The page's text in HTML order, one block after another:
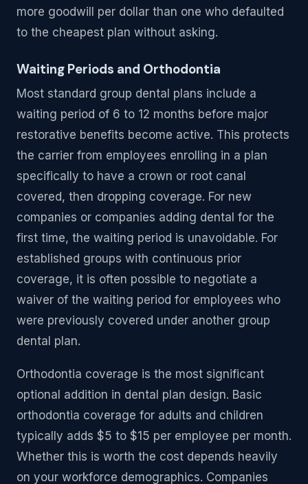
more goodwill per dollar than one who defaulted
to the cheapest plan without asking.
Waiting Periods and Orthodontia
Most standard group dental plans include a
waiting period of 6 to 12 months before major
restorative benefits become active. This protects
the carrier from employees enrolling in a plan
specifically to have a crown or root canal
covered, then dropping coverage. For new
companies or companies adding dental for the
first time, the waiting period is unavoidable. For
established groups with continuous prior
coverage, it is often possible to negotiate a
waiver of the waiting period for employees who
were previously covered under another group
dental plan.
Orthodontia coverage is the most significant
optional addition in dental plan design. Basic
orthodontia coverage for adults and children
typically adds $5 to $15 per employee per month.
Whether this is worth the cost depends heavily
on your workforce demographics. Companies